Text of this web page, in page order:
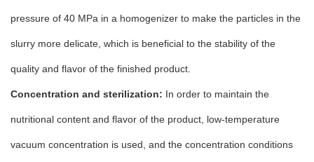
pressure of 40 MPa in a homogenizer to make the particles in the
slurry more delicate, which is beneficial to the stability of the
quality and flavor of the finished product.
Concentration and sterilization: In order to maintain the
nutritional content and flavor of the product, low-temperature
vacuum concentration is used, and the concentration conditions